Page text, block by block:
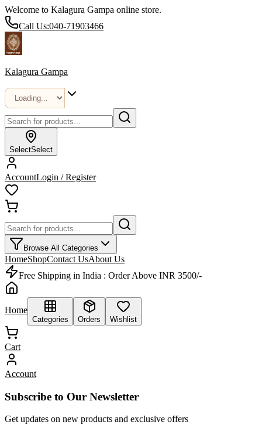
Welcome to Kalagura Gampa online store.
Call Us:040-71903466
Kalagura Gampa
SelectSelect
AccountLogin / Register
Browse All Categories
HomeShopContact UsAbout Us
Free Shipping in India : Order Above INR 3500/-
Home
Categories Orders Wishlist
Cart
Account
Subscribe to Our Newsletter
Get updates on new products and exclusive offers